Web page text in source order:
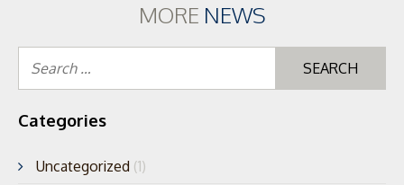
MORE NEWS
Categories
Uncategorized (1)